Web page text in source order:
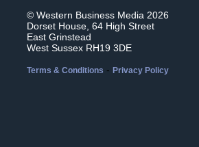
© Western Business Media 2026
Dorset House, 64 High Street
East Grinstead
West Sussex RH19 3DE
Terms & Conditions - Privacy Policy